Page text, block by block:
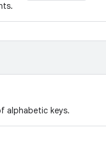
alphabetic keys.